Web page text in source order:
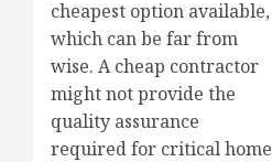
cheapest option available,
which can be far from
wise. A cheap contractor
might not provide the
quality assurance
required for critical home